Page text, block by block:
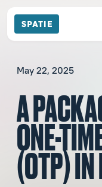
May 22, 2025
A
ONE-
(OTP)